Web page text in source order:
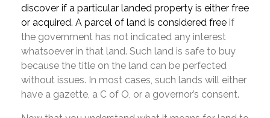
discover if a particular landed property is either free
or acquired. A parcel of land is considered free if
the government has not indicated any interest
whatsoever in that land. Such land is safe to buy
because the title on the land can be perfected
without issues. In most cases, such lands will either
have a gazette, a C of O, or a governor’s consent.